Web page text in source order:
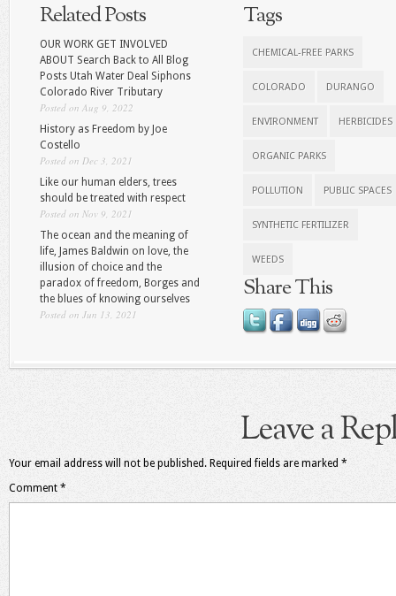
Related Posts
OUR WORK GET INVOLVED
ABOUT Search Back to All Blog
Posts Utah Water Deal Siphons
Colorado River Tributary
Posted on Aug 9, 2022
History as Freedom by Joe
Costello
Posted on Dec 3, 2021
Like our human elders, trees
should be treated with respect
Posted on Nov 9, 2021
The ocean and the meaning of
life, James Baldwin on love, the
illusion of choice and the
paradox of freedom, Borges and
the blues of knowing ourselves
Posted on Jun 13, 2021
Tags
CHEMICAL-FREE PARKS
COLORADO DURANGO
ENVIRONMENT HERBICIDES
ORGANIC PARKS
POLLUTION PUBLIC SPACES
SYNTHETIC FERTILIZER
WEEDS
Share This
Leave a
Your email address will not be published. Required fields are marked *
Comment *